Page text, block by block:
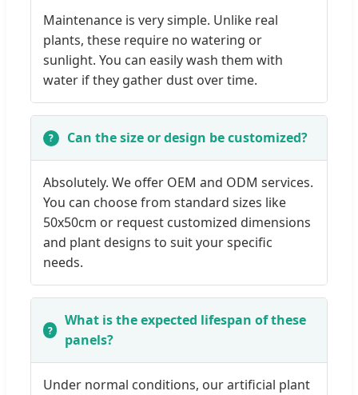
Maintenance is very simple. Unlike real
plants, these require no watering or
sunlight. You can easily wash them with
water if they gather dust over time.
Can the size or design be customized?
Absolutely. We offer OEM and ODM services.
You can choose from standard sizes like
50x50cm or request customized dimensions
and plant designs to suit your specific
needs.
What is the expected lifespan of these
panels?
Under normal conditions, our artificial plant